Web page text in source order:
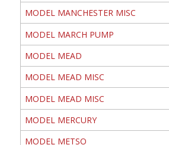
MODEL MANCHESTER MISC
MODEL MARCH PUMP
MODEL MEAD
MODEL MEAD MISC
MODEL MEAD MISC
MODEL MERCURY
MODEL METSO